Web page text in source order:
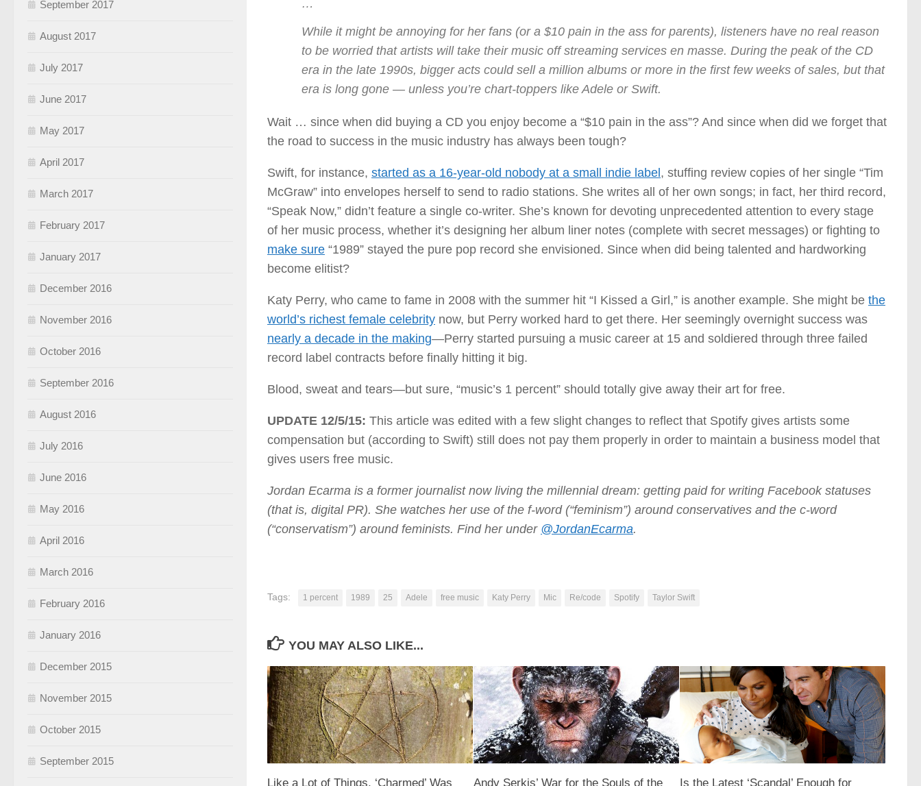
…
While it might be annoying for her fans (or a $10 pain in the ass for parents), listeners have no real reason
to be worried that artists will take their music off streaming services en masse. During the peak of the CD
era in the late 1990s, bigger acts could sell a million albums or more in the first few weeks of sales, but that
era is long gone — unless you’re chart-toppers like Adele or Swift.
Wait … since when did buying a CD you enjoy become a “$10 pain in the ass”? And since when did we forget that
the road to success in the music industry has always been tough?
Swift, for instance, started as a 16-year-old nobody at a small indie label , stuffing review copies of her single “Tim
McGraw” into envelopes herself to send to radio stations. She writes all of her own songs; in fact, her third record,
“Speak Now,” didn’t feature a single co-writer. She’s known for devoting unprecedented attention to every stage
of her music process, whether it’s designing her album liner notes (complete with secret messages) or fighting to
make sure “1989” stayed the pure pop record she envisioned. Since when did being talented and hardworking
become elitist?
Katy Perry, who came to fame in 2008 with the summer hit “I Kissed a Girl,” is another example. She might be the
world’s richest female celebrity now, but Perry worked hard to get there. Her seemingly overnight success was
nearly a decade in the making—Perry started pursuing a music career at 15 and soldiered through three failed
record label contracts before finally hitting it big.
Blood, sweat and tears—but sure, “music’s 1 percent” should totally give away their art for free.
UPDATE 12/5/15: This article was edited with a few slight changes to reflect that Spotify gives artists some
compensation but (according to Swift) still does not pay them properly in order to maintain a business model that
gives users free music.
Jordan Ecarma is a former journalist now living the millennial dream: getting paid for writing Facebook statuses
(that is, digital PR). She watches her use of the f-word (“feminism”) around conservatives and the c-word
(“conservatism”) around feminists. Find her under @JordanEcarma.
Tags: 1 percent 1989 25 Adele free music Katy Perry Mic Re/code Spotify Taylor Swift
YOU MAY ALSO LIKE...
Like a Lot of Things, ‘Charmed’ Was Andy Serkis’ War for the Souls of the Is the Latest ‘Scandal’ Enough for
September 2017
August 2017
July 2017
June 2017
May 2017
April 2017
March 2017
February 2017
January 2017
December 2016
November 2016
October 2016
September 2016
August 2016
July 2016
June 2016
May 2016
April 2016
March 2016
February 2016
January 2016
December 2015
November 2015
October 2015
September 2015